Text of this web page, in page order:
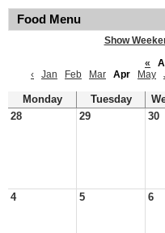
Food Menu
Show
«
‹
Jan Feb Mar Apr May
Monday Tuesday
28
29 30
4 5 6